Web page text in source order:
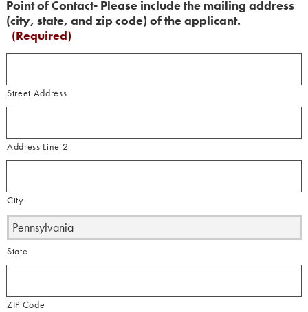
Point of Contact- Please include the mailing address
(city, state, and zip code) of the applicant.
(Required)
Street Address
Address Line 2
City
State
ZIP Code